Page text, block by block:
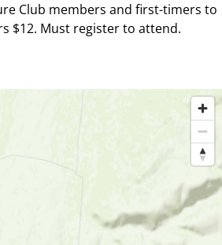
Club members and first-timers to
$12. Must register to attend.